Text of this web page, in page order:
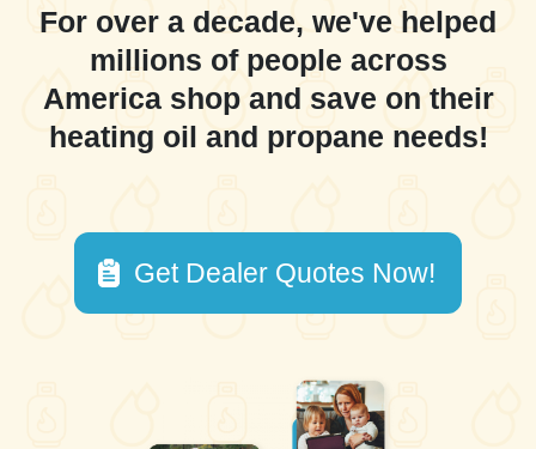
For over a decade, we've helped
millions of people across
America shop and save on their
heating oil and propane needs!
Get Dealer Quotes Now!